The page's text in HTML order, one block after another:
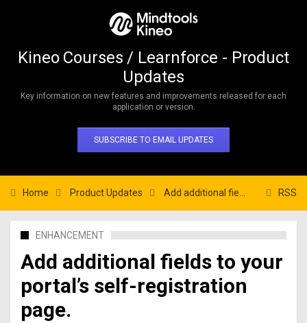
Kineo Courses / Learnforce - Product
Updates
Key information on new features and improvements released for each
application or version.
SUBSCRIBE TO EMAIL UPDATES
RSS
Home Product Updates Add additional fields to your portal’s self-registration page.
ENHANCEMENT
Add additional fields to your
portal’s self-registration
page.